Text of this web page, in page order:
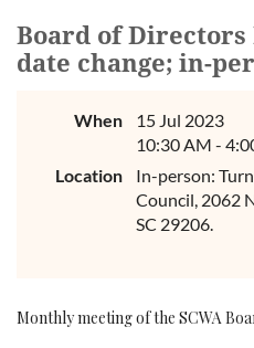
Board of Directors
date change; in-
When
15 Jul 2023
10:30 AM -
Location
In-person:
Council, 2062
SC 29206.
Monthly meeting of the SCWA